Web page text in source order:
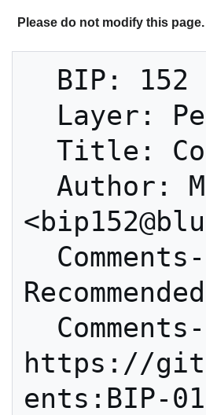
Please do not modify this
https://
ents:BIP-